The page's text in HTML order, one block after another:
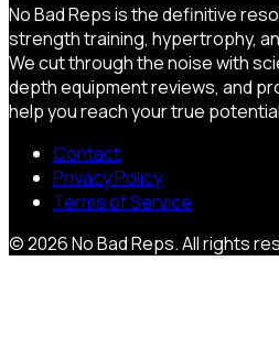
No Bad Reps is the definitive
strength training, hypertrophy,
We cut through the noise with
depth equipment reviews, and
help you reach your true
Contact
Privacy Policy
Terms of Service
©2026No Bad Reps. All rights